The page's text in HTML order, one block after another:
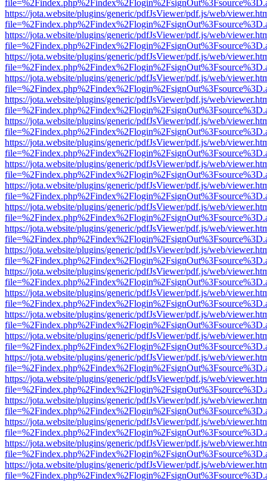
https://jota.website/plugins/generic/pdfJsViewer/pdf.js/web/
https://jota.website/plugins/generic/pdfJsViewer/pdf.js/web/
https://jota.website/plugins/generic/pdfJsViewer/pdf.js/web/
https://jota.website/plugins/generic/pdfJsViewer/pdf.js/web/
https://jota.website/plugins/generic/pdfJsViewer/pdf.js/web/
https://jota.website/plugins/generic/pdfJsViewer/pdf.js/web/
https://jota.website/plugins/generic/pdfJsViewer/pdf.js/web/
https://jota.website/plugins/generic/pdfJsViewer/pdf.js/web/
https://jota.website/plugins/generic/pdfJsViewer/pdf.js/web/
https://jota.website/plugins/generic/pdfJsViewer/pdf.js/web/
https://jota.website/plugins/generic/pdfJsViewer/pdf.js/web/
https://jota.website/plugins/generic/pdfJsViewer/pdf.js/web/
https://jota.website/plugins/generic/pdfJsViewer/pdf.js/web/
https://jota.website/plugins/generic/pdfJsViewer/pdf.js/web/
https://jota.website/plugins/generic/pdfJsViewer/pdf.js/web/
https://jota.website/plugins/generic/pdfJsViewer/pdf.js/web/
https://jota.website/plugins/generic/pdfJsViewer/pdf.js/web/
https://jota.website/plugins/generic/pdfJsViewer/pdf.js/web/
https://jota.website/plugins/generic/pdfJsViewer/pdf.js/web/
https://jota.website/plugins/generic/pdfJsViewer/pdf.js/web/
https://jota.website/plugins/generic/pdfJsViewer/pdf.js/web/
https://jota.website/plugins/generic/pdfJsViewer/pdf.js/web/